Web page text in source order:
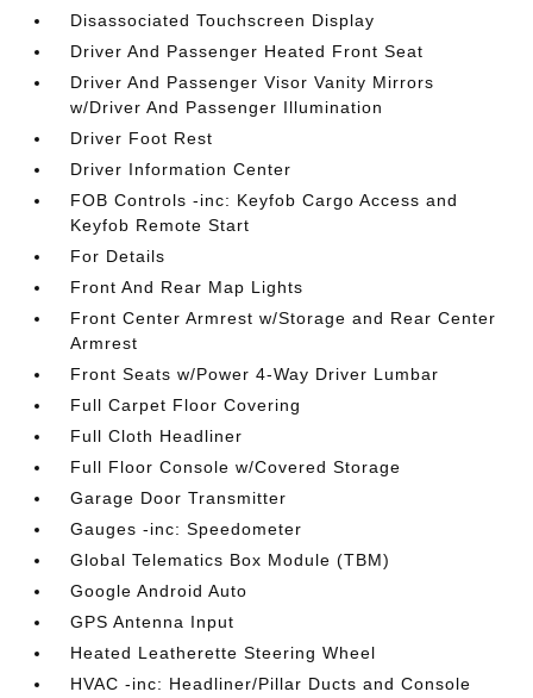
Disassociated Touchscreen Display
Driver And Passenger Heated Front Seat
Driver And Passenger Visor Vanity Mirrors
w/Driver And Passenger Illumination
Driver Foot Rest
Driver Information Center
FOB Controls -inc: Keyfob Cargo Access and
Keyfob Remote Start
For Details
Front And Rear Map Lights
Front Center Armrest w/Storage and Rear Center
Armrest
Front Seats w/Power 4-Way Driver Lumbar
Full Carpet Floor Covering
Full Cloth Headliner
Full Floor Console w/Covered Storage
Garage Door Transmitter
Gauges -inc: Speedometer
Global Telematics Box Module (TBM)
Google Android Auto
GPS Antenna Input
Heated Leatherette Steering Wheel
HVAC -inc: Headliner/Pillar Ducts and Console